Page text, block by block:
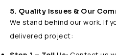
5. Quality Issues & Our
We stand behind our work. If
delivered project: